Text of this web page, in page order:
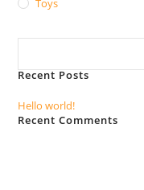
Recent Posts
Hello world!
Recent Comments